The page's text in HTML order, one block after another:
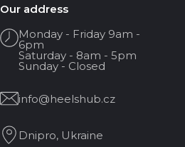
Our address
Monday - Friday 9am -
6pm
Saturday - 8am - 5pm
Sunday - Closed
info@heelshub.cz
Dnipro, Ukraine